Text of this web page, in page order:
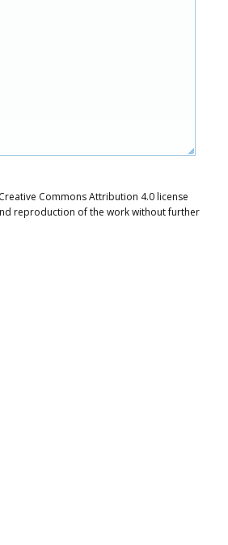
Commons Attribution 4.0 license
reproduction of the work without further